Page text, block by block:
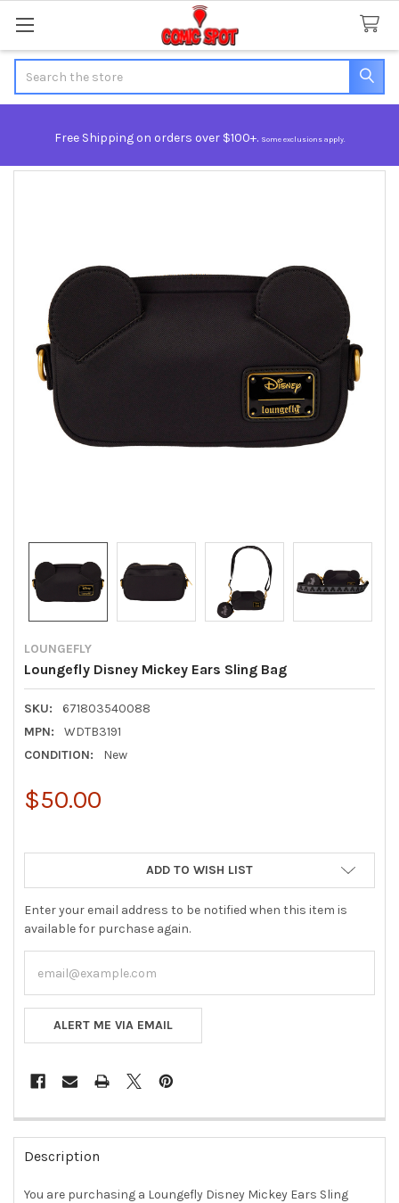
Free Shipping on orders over $100+. Some exclusions apply.
LOUNGEFLY
Loungefly Disney Mickey Ears Sling Bag
SKU:
671803540088
MPN:
WDTB3191
CONDITION:
New
$50.00
ADD TO WISH LIST
Enter your email address to be notified when this item is
available for purchase again.
ALERT ME VIA EMAIL
FREQUENTLY
BOUGHT
TOGETHER:
Description
You are purchasing a Loungefly Disney Mickey Ears Sling